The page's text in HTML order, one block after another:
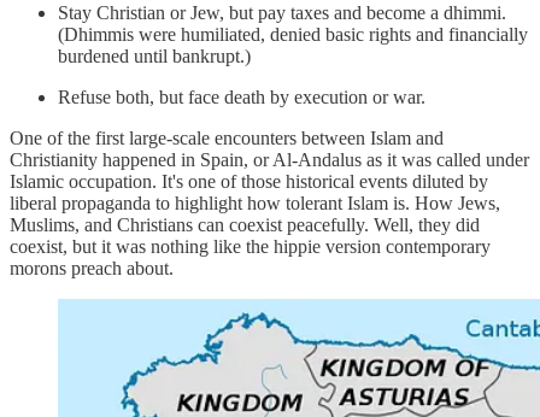
Stay Christian or Jew, but pay taxes and become a dhimmi.
(Dhimmis were humiliated, denied basic rights and financially
burdened until bankrupt.)
Refuse both, but face death by execution or war.
One of the first large-scale encounters between Islam and
Christianity happened in Spain, or Al-Andalus as it was called under
Islamic occupation. It's one of those historical events diluted by
liberal propaganda to highlight how tolerant Islam is. How Jews,
Muslims, and Christians can coexist peacefully. Well, they did
coexist, but it was nothing like the hippie version contemporary
morons preach about.